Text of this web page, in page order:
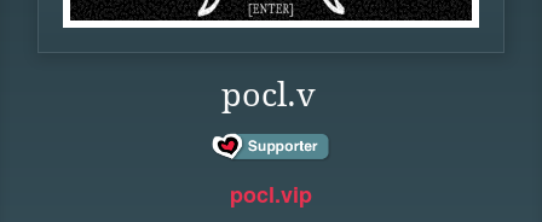
pocl.v
pocl.vip